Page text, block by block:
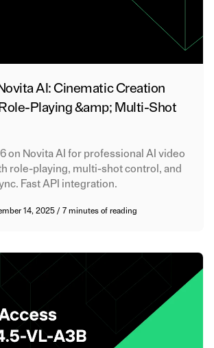
AI: Cinematic Creation
Playing &amp; Multi-Shot
on Novita AI for professional AI video
role-playing, multi-shot control, and
Fast API integration.
14, 2025/7 minutes of reading